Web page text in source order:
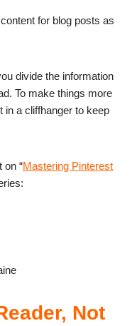
for blog posts as
divide the information
To make things more
in a cliffhanger to keep
on “Mastering Pinterest
Not